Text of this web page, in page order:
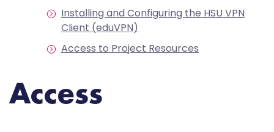
Installing and Configuring the HSU VPN
Client (eduVPN)
Access to Project Resources
Access